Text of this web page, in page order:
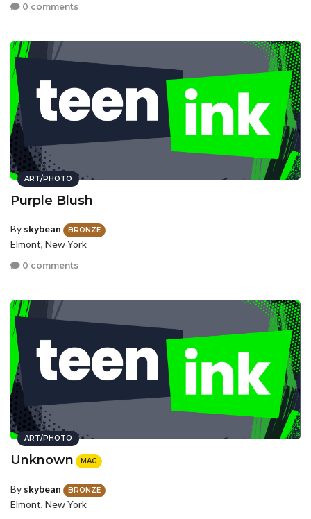
0 comments
ART/PHOTO
Purple Blush
By skybean BRONZE
Elmont, New York
0 comments
ART/PHOTO
Unknown MAG
By skybean BRONZE
Elmont, New York